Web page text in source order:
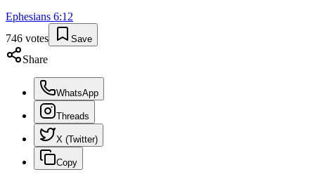
Ephesians 6:12
746 votes Save
Share
WhatsApp
Threads
X (Twitter)
Copy